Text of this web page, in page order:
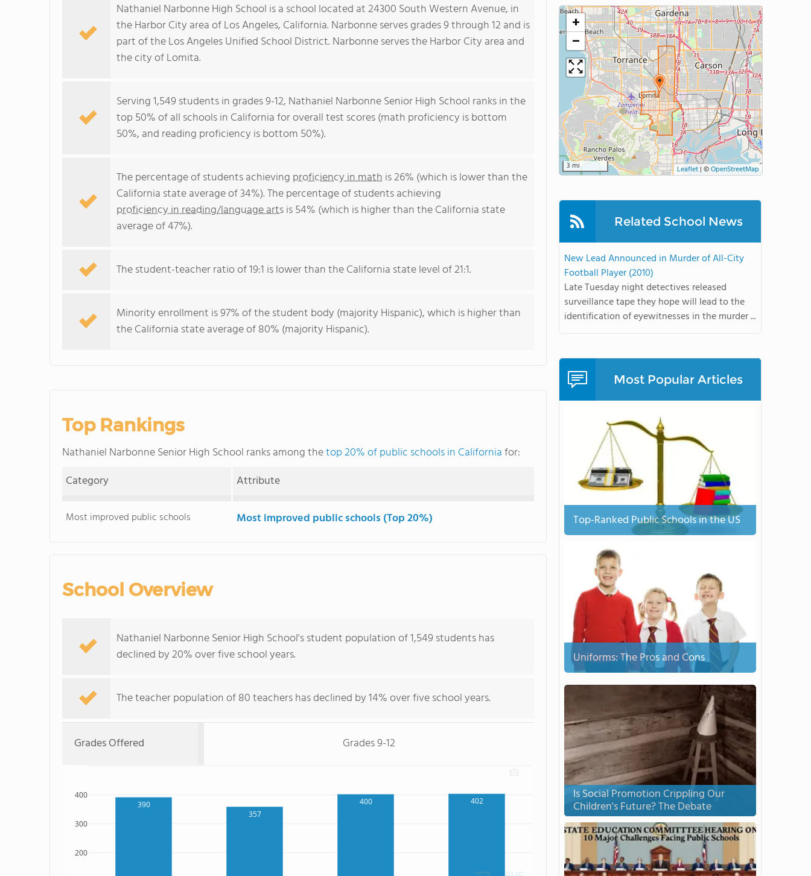
Nathaniel Narbonne High School is a school located at 24300 South Western Avenue, in
the Harbor City area of Los Angeles, California. Narbonne serves grades 9 through 12 and is
part of the Los Angeles Unified School District. Narbonne serves the Harbor City area and
the city of Lomita.
Serving 1,549 students in grades 9-12, Nathaniel Narbonne Senior High School ranks in the
top 50% of all schools in California for overall test scores (math proficiency is bottom
50%, and reading proficiency is bottom 50%).
The percentage of students achieving proficiency in math is 26% (which is lower than the
California state average of 34%). The percentage of students achieving
proficiency in reading/language artsis 54% (which is higher than the California state
average of 47%).
The student-teacher ratio of 19:1 is lower than the California state level of 21:1.
Minority enrollment is 97% of the student body (majority Hispanic), which is higher than
the California state average of 80% (majority Hispanic).
Top Rankings
Nathaniel Narbonne Senior High School ranks among thetop 20% of public schools in Californiafor:
Category
Attribute
Most improved public schools Most improved public schools (Top 20%)
School Overview
Nathaniel Narbonne Senior High School's student population of 1,549 students has
declined by 20% over five school years.
The teacher population of 80 teachers has declined by 14% over five school years.
Grades Offered Grades 9-12
390
357
400 402
200
300
400
+
−
3 mi Leaflet | ©OpenStreetMap
Related School News
New Lead Announced in Murder of All-City
Football Player (2010)
Late Tuesday night detectives released
surveillance tape they hope will lead to the
identification of eyewitnesses in the murder ...
Most Popular Articles
Top-Ranked Public Schools in the US
Uniforms: The Pros and Cons
Is Social Promotion Crippling Our
Children's Future? The Debate